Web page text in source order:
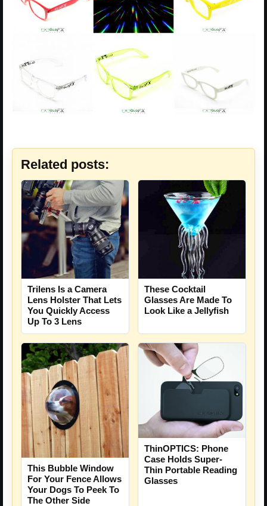
Related posts:
Trilens Is a Camera
Lens Holster That Lets
You Quickly Access
Up To 3 Lens
These Cocktail
Glasses Are Made To
Look Like a Jellyfish
This Bubble Window
For Your Fence Allows
Your Dogs To Peek To
The Other Side
ThinOPTICS: Phone
Case Holds Super-
Thin Portable Reading
Glasses